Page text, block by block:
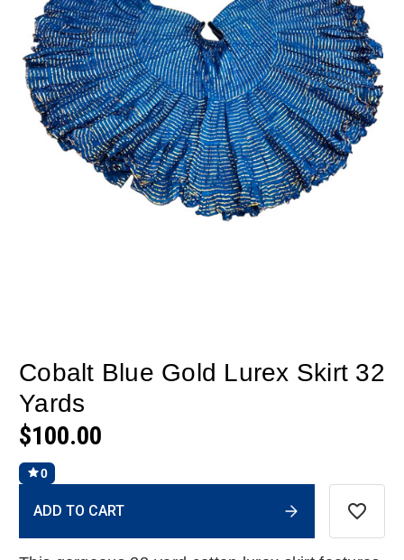
Cobalt Blue Gold Lurex Skirt 32
Yards
$100.00
0
Stock:
ADD TO CART